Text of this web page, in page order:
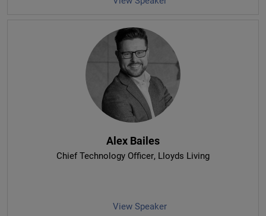
Alex Bailes
Chief Technology Officer, Lloyds Living
View Speaker